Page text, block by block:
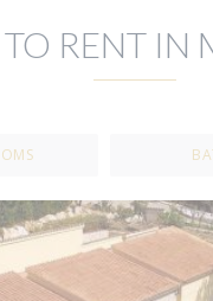
RENT IN